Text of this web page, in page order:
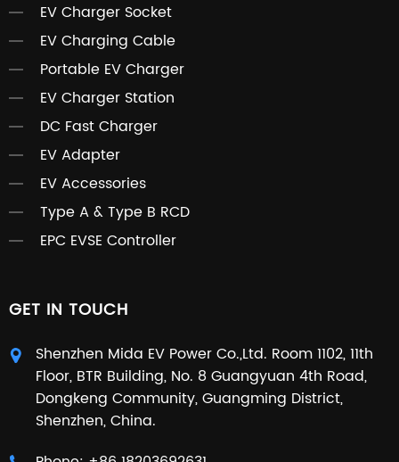
EV Charger Socket
EV Charging Cable
Portable EV Charger
EV Charger Station
DC Fast Charger
EV Adapter
EV Accessories
Type A & Type B RCD
EPC EVSE Controller
GET IN TOUCH
Shenzhen Mida EV Power Co.,Ltd. Room 1102, 11th
Floor, BTR Building, No. 8 Guangyuan 4th Road,
Dongkeng Community, Guangming District,
Shenzhen, China.